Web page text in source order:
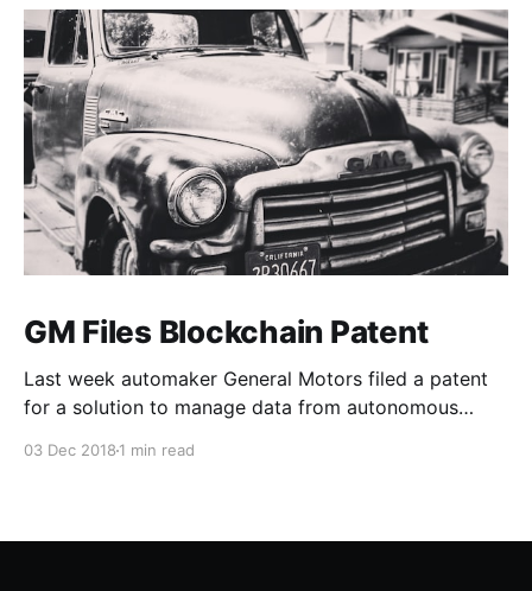
GM Files Blockchain Patent
Last week automaker General Motors filed a patent
for a solution to manage data from autonomous
03 Dec 2018 1 min read